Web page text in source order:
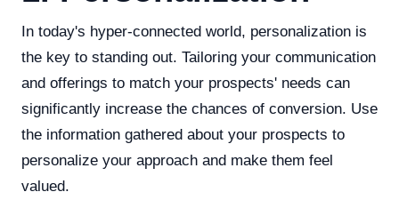
In today's hyper-connected world, personalization is
the key to standing out. Tailoring your communication
and offerings to match your prospects' needs can
significantly increase the chances of conversion. Use
the information gathered about your prospects to
personalize your approach and make them feel
valued.